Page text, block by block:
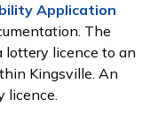
Application
The
lottery licence to an
Kingsville. An
licence.